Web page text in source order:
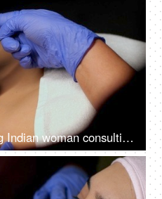
Close-up shot of a young Indian woman consulting with the cosmetologist - anti-aging treatment, self-care, facial care